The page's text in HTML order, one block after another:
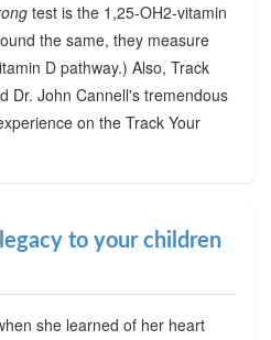
test is the 1,25-OH2-vitamin
the same, they measure
D pathway.) Also, Track
Dr. John Cannell's tremendous
on the Track Your
to your children
she learned of her heart